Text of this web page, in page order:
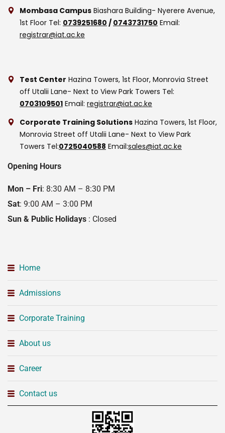
Mombasa Campus Biashara Building- Nyerere Avenue,
1st Floor Tel: 0739251680 / 0743731750 Email:
registrar@iat.ac.ke
Test Center Hazina Towers, 1st Floor, Monrovia Street
off Utalii Lane- Next to View Park Towers Tel:
0703109501 Email: registrar@iat.ac.ke
Corporate Training Solutions Hazina Towers, 1st Floor,
Monrovia Street off Utalii Lane- Next to View Park
Towers Tel:0725040588 Email:sales@iat.ac.ke
Opening Hours
Mon – Fri: 8:30 AM – 8:30 PM
Sat: 9:00 AM – 3:00 PM
Sun & Public Holidays : Closed
Home
Admissions
Corporate Training
About us
Career
Contact us